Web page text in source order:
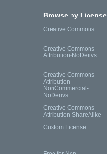
Browse by License
Creative Commons
Creative Commons
Attribution-NoDerivs
Creative Commons
Attribution-
NonCommercial-
NoDerivs
Creative Commons
Attribution-ShareAlike
Custom License